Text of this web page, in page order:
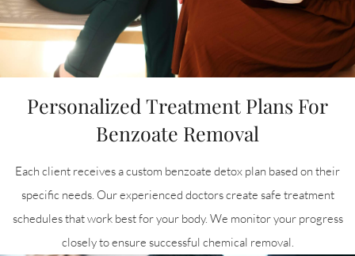
Personalized Treatment Plans For
Benzoate Removal
Each client receives a custom benzoate detox plan based on their
specific needs. Our experienced doctors create safe treatment
schedules that work best for your body. We monitor your progress
closely to ensure successful chemical removal.